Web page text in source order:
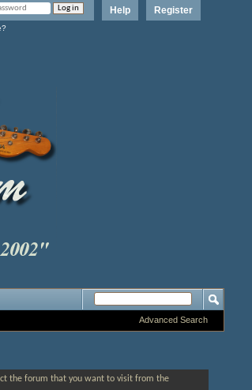
Register
Help
Advanced Search
the forum that you want to visit from the